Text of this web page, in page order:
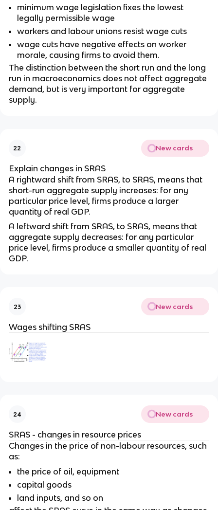
minimum wage legislation fixes the lowest
legally permissible wage
workers and labour unions resist wage cuts
wage cuts have negative effects on worker
morale, causing firms to avoid them.
The distinction between the short run and the long
run in macroeconomics does not affect aggregate
demand, but is very important for aggregate
supply.
22 New cards
Explain changes in SRAS
A rightward shift from SRAS, to SRAS, means that
short-run aggregate supply increases: for any
particular price level, firms produce a larger
quantity of real GDP.
A leftward shift from SRAS, to SRAS, means that
aggregate supply decreases: for any particular
price level, firms produce a smaller quantity of real
GDP.
23 New cards
Wages shifting SRAS
24 New cards
SRAS - changes in resource prices
Changes in the price of non-labour resources, such
as:
the price of oil, equipment
capital goods
land inputs, and so on